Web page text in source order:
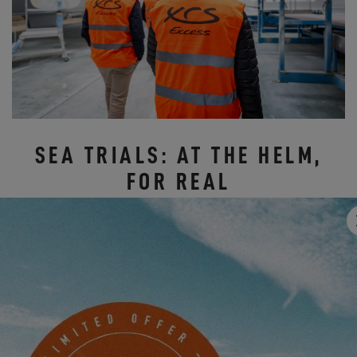
SEA TRIALS: AT THE HELM,
FOR REAL
On Friday and Saturday, it was off to the docks of Les Sables-
The sea trials allowed everyone to take the helm of our models:
catamarans, to experience the
sensations under sail, the joy of sailing, and that little "extra" that
makes all the difference with Excess.